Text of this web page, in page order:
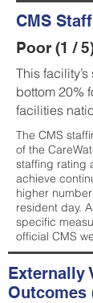
CMS
Poor (1 /
This
bottom 20%
facilities
The CMS
of the
staffing rating
achieve
higher
resident day.
specific
official CMS
Externally
Outcomes